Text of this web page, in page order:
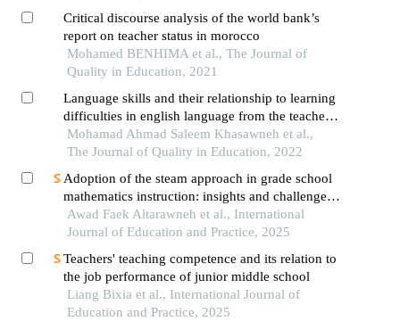
Critical discourse analysis of the world bank’s
report on teacher status in morocco
Mohamed BENHIMA et al., The Journal of
Quality in Education, 2021
Language skills and their relationship to learning
difficulties in english language from the teachers'
point of view
Mohamad Ahmad Saleem Khasawneh et al.,
The Journal of Quality in Education, 2022
Adoption of the steam approach in grade school
mathematics instruction: insights and challenges
from math teachers' perspectives
Awad Faek Altarawneh et al., International
Journal of Education and Practice, 2025
Teachers' teaching competence and its relation to
the job performance of junior middle school
Liang Bixia et al., International Journal of
Education and Practice, 2025